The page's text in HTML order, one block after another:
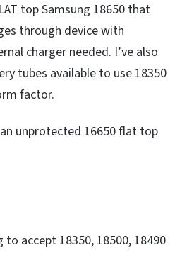
top Samsung 18650 that
through device with
charger needed. I’ve also
tubes available to use 18350
factor.
unprotected 16650 flat top
accept 18350, 18500, 18490